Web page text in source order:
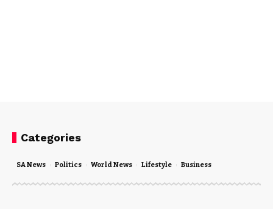
Categories
SA News Politics World News Lifestyle Business